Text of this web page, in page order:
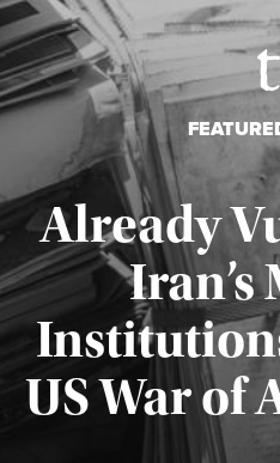
Already
Iran’s
US War of